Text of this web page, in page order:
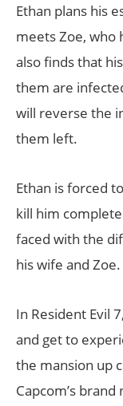
Ethan plans his
meets Zoe, who
also finds that
them are
will reverse the
them left.
Ethan is forced
kill him
faced with the
his wife and Zoe.
In Resident Evil
and get to
the mansion up
Capcom’s